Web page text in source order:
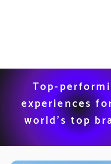
Top-
experiences
world’s top